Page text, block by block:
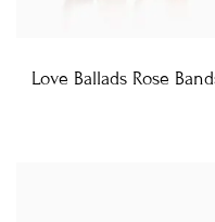
Love Ballads Rose